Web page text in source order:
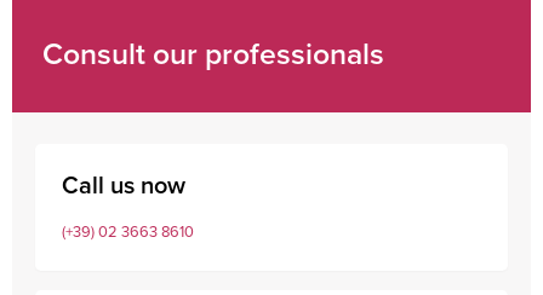
Consult our professionals
Call us now
(+39) 02 3663 8610